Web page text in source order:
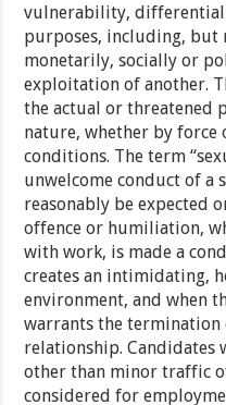
vulnerability, differential
purposes, including,
monetarily, socially or
exploitation of another.
the actual or threatened
nature, whether by force
conditions. The term
unwelcome conduct of a
reasonably be expected
offence or humiliation,
with work, is made a
creates an intimidating,
environment, and when
warrants the
relationship. Candidates
other than minor traffic
considered for